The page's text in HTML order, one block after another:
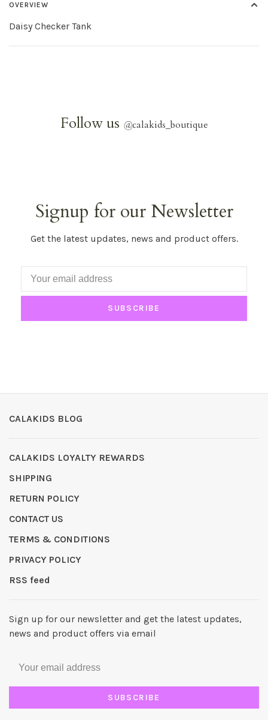
OVERVIEW
Daisy Checker Tank
Follow us @calakids_boutique
Signup for our Newsletter
Get the latest updates, news and product offers.
SUBSCRIBE
CALAKIDS BLOG
CALAKIDS LOYALTY REWARDS
SHIPPING
RETURN POLICY
CONTACT US
TERMS & CONDITIONS
PRIVACY POLICY
RSS feed
Sign up for our newsletter and get the latest updates,
news and product offers via email
SUBSCRIBE